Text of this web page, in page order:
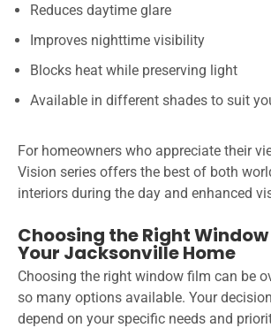
Reduces daytime glare
Improves nighttime visibility
Blocks heat while preserving light
Available in different shades to suit
For homeowners who appreciate their
Vision series offers the best of both
interiors during the day and enhanced
Choosing the Right
Your Jacksonville Home
Choosing the right window film can be
so many options available. Your
depend on your specific needs and